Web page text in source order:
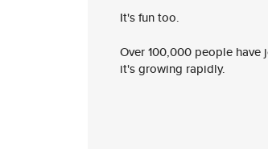
It's fun too.
Over 100,000 people
it's growing rapidly.